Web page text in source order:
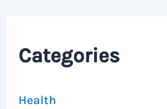
Categories
Health